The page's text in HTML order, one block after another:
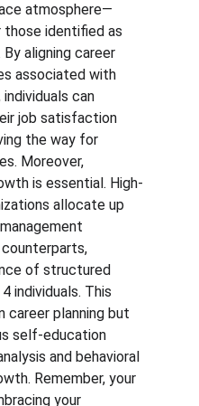
atmosphere—
identified as
By aligning career
associated with
individuals can
job satisfaction
the way for
Moreover,
is essential. High-
allocate up
of structured
individuals. This
career planning but
self-education
and behavioral
Remember, your
your